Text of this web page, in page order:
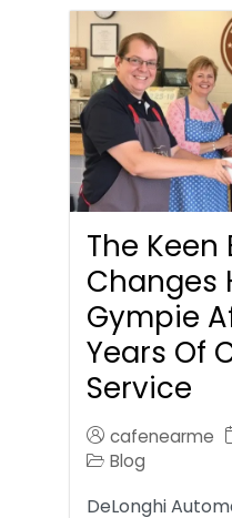
The Keen
Changes
Gympie
Years Of
Service
cafenearme
Blog
DeLonghi